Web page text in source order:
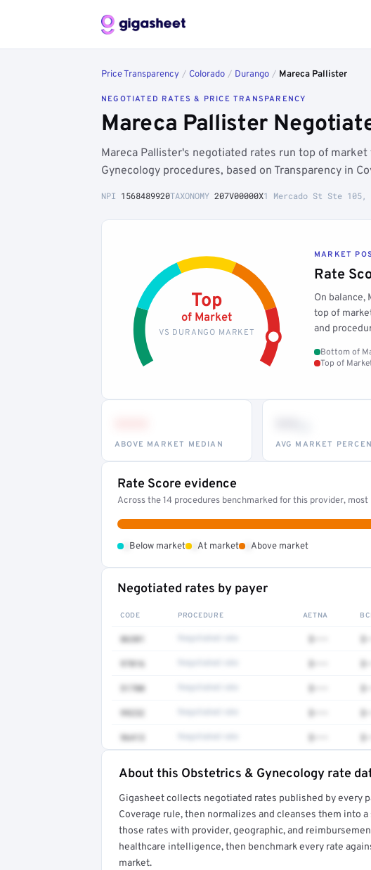
Price Transparency / Colorado / Durango / Mareca Pallister
NEGOTIATED RATES & PRICE TRANSPARENCY
Mareca Pallister
Mareca Pallister's negotiated rates run top of
Gynecology procedures, based on Transparency in
NPI 1568489920TAXONOMY 207V00000X1 Mercado St Ste 105,
Top
of Market
VS DURANGO MARKET
MARKET
Rate
On balance,
top of
and
Bottom of
Top of
ABOVE MARKET MEDIAN AVG MARKET
Rate Score evidence
Across the 14 procedures benchmarked for this provider,
Below market At market Above market
Negotiated rates by payer
CODE PROCEDURE AETNA
86301 $•••
97016 $•••
51700 $•••
99232 $•••
96413 $•••
Full rate detail is locked
Get a sample of these rates in your free report →
About this Obstetrics & Gynecology rate
Gigasheet collects negotiated rates published by every
Coverage rule, then normalizes and cleanses them into
those rates with provider, geographic, and
healthcare intelligence, then benchmark every rate
market.